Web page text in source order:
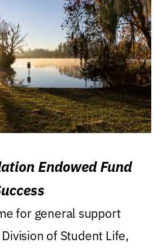
Endowed Fund
for general support
of Student Life,